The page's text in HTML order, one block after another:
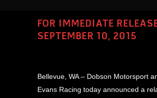
FOR IMMEDIATE
SEPTEMBER 10, 2015
Bellevue, WA – Dobson Motorsport
Evans Racing today announced a